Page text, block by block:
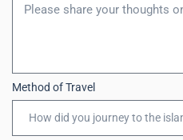
Method of Travel